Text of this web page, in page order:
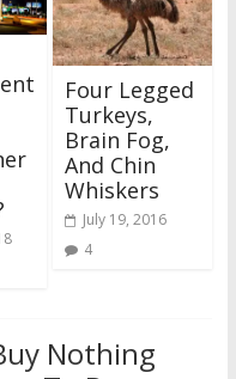
Four Legged
Turkeys,
Brain Fog,
And Chin
Whiskers
July 19, 2016
4
Nothing